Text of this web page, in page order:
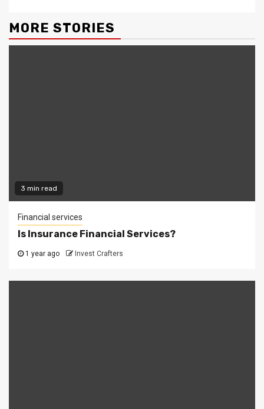
MORE STORIES
3 min read
Financial services
Is Insurance Financial Services?
1 year ago Invest Crafters